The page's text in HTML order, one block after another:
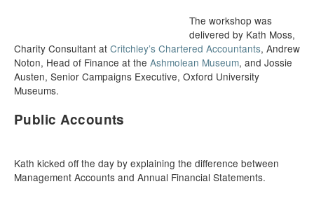
The workshop was
delivered by Kath Moss,
Charity Consultant at Critchley’s Chartered Accountants, Andrew
Noton, Head of Finance at the Ashmolean Museum, and Jossie
Austen, Senior Campaigns Executive, Oxford University
Museums.
Public Accounts
Kath kicked off the day by explaining the difference between
Management Accounts and Annual Financial Statements.